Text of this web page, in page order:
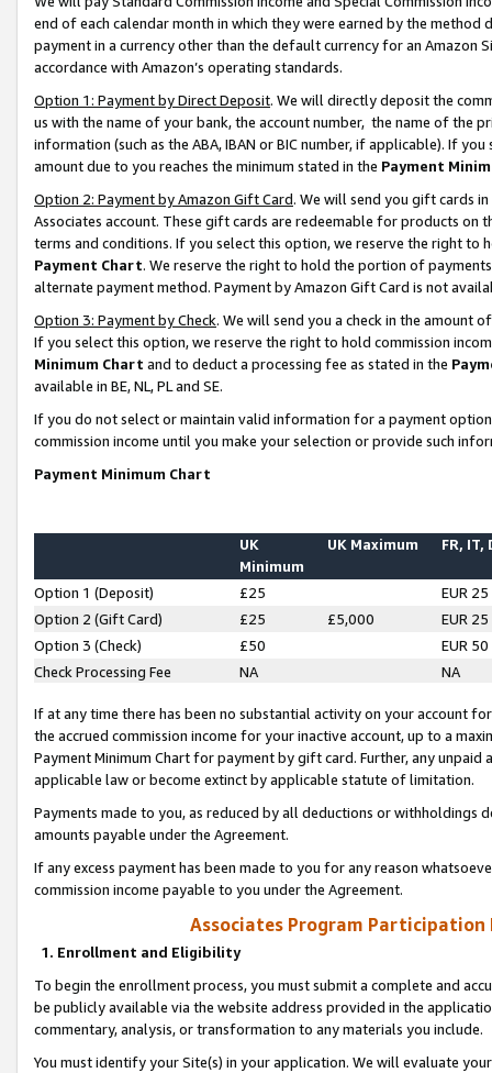
end of each calendar month in which they were earned by the
payment in a currency other than the default currency for an Amazon
accordance with Amazon’s operating standards.
Option 1: Payment by Direct Deposit. We will directly deposit the
us with the name of your bank, the account number, the name of the
information (such as the ABA, IBAN or BIC number, if applicable). If
amount due to you reaches the minimum stated in the Payment
Option 2: Payment by Amazon Gift Card. We will send you gift cards
Associates account. These gift cards are redeemable for products on
terms and conditions. If you select this option, we reserve the right to
Payment Chart. We reserve the right to hold the portion of
alternate payment method. Payment by Amazon Gift Card is not
Option 3: Payment by Check. We will send you a check in the amount
If you select this option, we reserve the right to hold commission
Minimum Chart and to deduct a processing fee as stated in the
available in BE, NL, PL and SE.
If you do not select or maintain valid information for a payment
commission income until you make your selection or provide such
Payment Minimum Chart
UK
Minimum
UK Maximum FR, IT,
Option 1 (Deposit) £25
EUR 25
Option 2 (Gift Card)
£25 £5,000
EUR 25
Option 3 (Check)
£50
EUR 50
Check Processing Fee
NA NA
If at any time there has been no substantial activity on your account
the accrued commission income for your inactive account, up to a
Payment Minimum Chart for payment by gift card. Further, any
applicable law or become extinct by applicable statute of limitation.
Payments made to you, as reduced by all deductions or
amounts payable under the Agreement.
If any excess payment has been made to you for any reason
commission income payable to you under the Agreement.
Associates Program Participation
1. Enrollment and Eligibility
To begin the enrollment process, you must submit a complete and
be publicly available via the website address provided in the
commentary, analysis, or transformation to any materials you include.
You must identify your Site(s) in your application. We will evaluate